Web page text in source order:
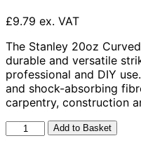
£9.79 ex. VAT
The Stanley 20oz
durable and versatile
professional and DIY
and shock-absorbing
carpentry, construction
Stanley
20oz
Add to Basket